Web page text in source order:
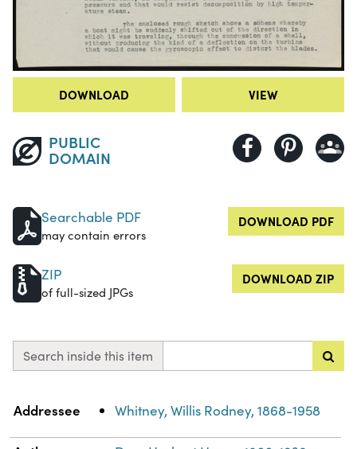
DOWNLOAD VIEW
PUBLIC
DOMAIN
Searchable PDF
may contain errors
DOWNLOAD PDF
ZIP
of full-sized JPGs
DOWNLOAD ZIP
Search inside this item
Property Value
Addressee Whitney, Willis Rodney, 1868-1958